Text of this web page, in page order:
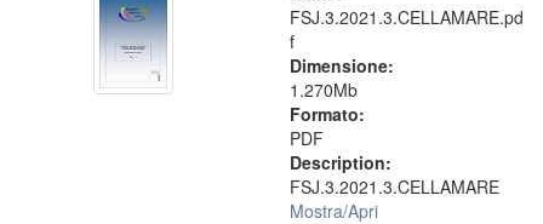
FSJ.3.2021.3.CELLAMARE.pd
f
Dimensione:
1.270Mb
Formato:
PDF
Description:
FSJ.3.2021.3.CELLAMARE
Mostra/Apri